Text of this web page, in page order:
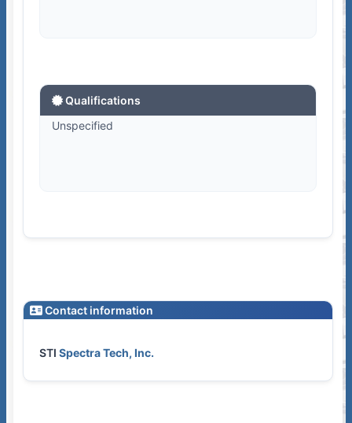
Qualifications
Unspecified
Contact information
STI Spectra Tech, Inc.